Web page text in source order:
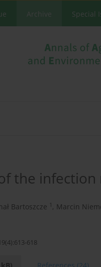
Archive Special
the
Bartoszcze 1 , Marcin
618